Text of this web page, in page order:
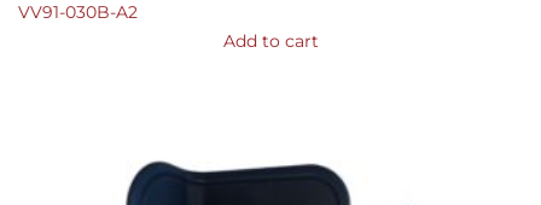
VV91-030B-A2
Add to cart